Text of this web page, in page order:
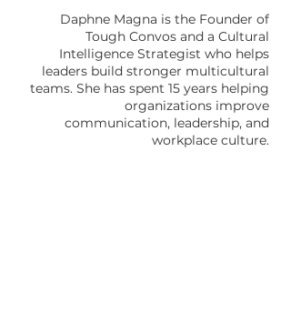
Daphne Magna is the Founder of
Tough Convos and a Cultural
Intelligence Strategist who helps
leaders build stronger multicultural
teams. She has spent 15 years helping
organizations improve
communication, leadership, and
workplace culture.